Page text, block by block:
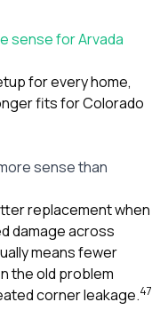
sense for Arvada
for every home,
fits for Colorado
sense than
replacement when
damage across
means fewer
the old problem
corner leakage.47